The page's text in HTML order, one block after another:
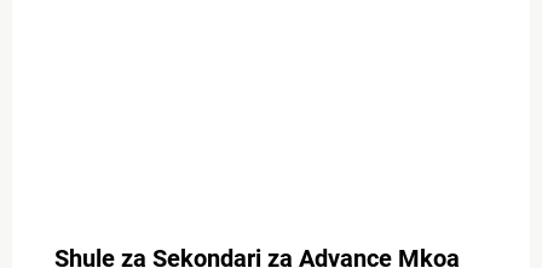
Shule za Sekondari za Advance Mkoa